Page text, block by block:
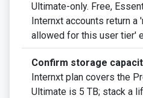
Ultimate-only. Free,
Internxt accounts return a
allowed for this user tier'
Confirm storage
Internxt plan covers the
Ultimate is 5 TB; stack a